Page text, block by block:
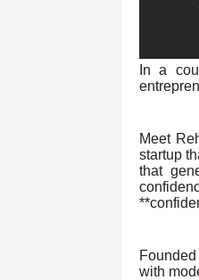
In a
Meet
startup
that
with